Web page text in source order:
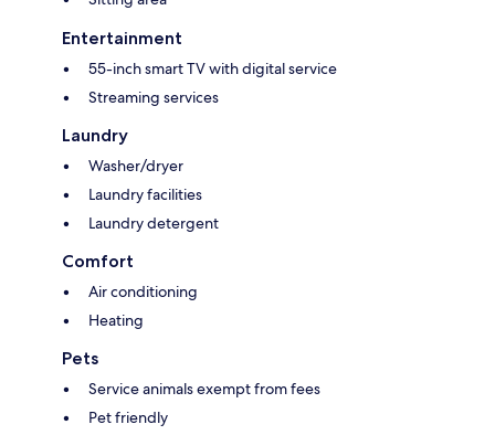
Entertainment
55-inch smart TV with digital service
Streaming services
Laundry
Washer/dryer
Laundry facilities
Laundry detergent
Comfort
Air conditioning
Heating
Pets
Service animals exempt from fees
Pet friendly